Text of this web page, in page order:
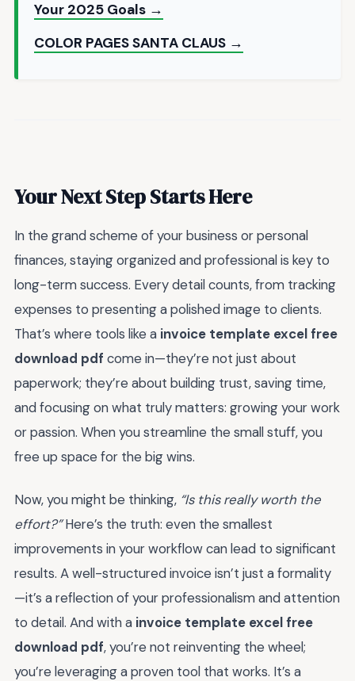
Your 2025 Goals →
COLOR PAGES SANTA CLAUS →
Your Next Step Starts Here
In the grand scheme of your business or personal
finances, staying organized and professional is key to
long-term success. Every detail counts, from tracking
expenses to presenting a polished image to clients.
That’s where tools like a invoice template excel free
download pdf come in—they’re not just about
paperwork; they’re about building trust, saving time,
and focusing on what truly matters: growing your work
or passion. When you streamline the small stuff, you
free up space for the big wins.
Now, you might be thinking, “Is this really worth the
effort?”Here’s the truth: even the smallest
improvements in your workflow can lead to significant
results. A well-structured invoice isn’t just a formality
—it’s a reflection of your professionalism and attention
to detail. And with a invoice template excel free
download pdf, you’re not reinventing the wheel;
you’re leveraging a proven tool that works. It’s a